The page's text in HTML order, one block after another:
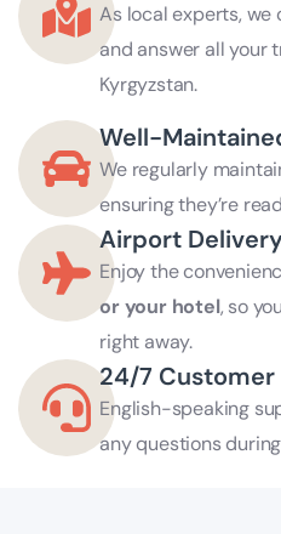
As local experts, we
and answer all your
Kyrgyzstan.
Well-
We regularly
ensuring they’re
Airport
Enjoy the
or your hotel, so
right away.
24/7
English-speaking
any questions